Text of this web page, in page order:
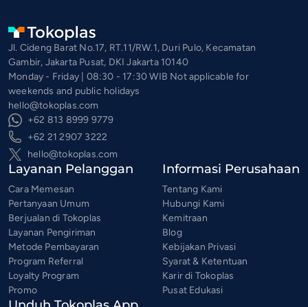
Jl. Cideng Barat No.17, RT.11/RW.1, Duri Pulo, Kecamatan
Gambir, Jakarta Pusat, DKI Jakarta 10140
Monday - Friday | 08:30 - 17:30 WIB Not applicable for
weekends and public holidays
hello@tokoplas.com
+62 813 8999 9779
+62 21 2907 3222
hello@tokoplas.com
Layanan Pelanggan
Cara Memesan
Pertanyaan Umum
Berjualan di Tokoplas
Layanan Pengiriman
Metode Pembayaran
Program Referral
Loyalty Program
Promo
Informasi Perusahaan
Tentang Kami
Hubungi Kami
Kemitraan
Blog
Kebijakan Privasi
Syarat & Ketentuan
Karir di Tokoplas
Pusat Edukasi